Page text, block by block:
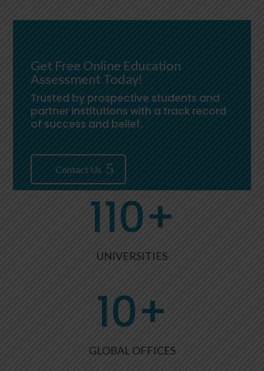
Get Free Online Education
Assessment Today!
Trusted by prospective students and
partner institutions with a track record
of success and belief.
Contact Us
110+
UNIVERSITIES
10+
GLOBAL OFFICES